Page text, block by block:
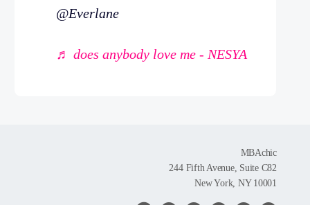
@Everlane
♬ does anybody love me - NESYA
MBAchic
244 Fifth Avenue, Suite C82
New York, NY 10001